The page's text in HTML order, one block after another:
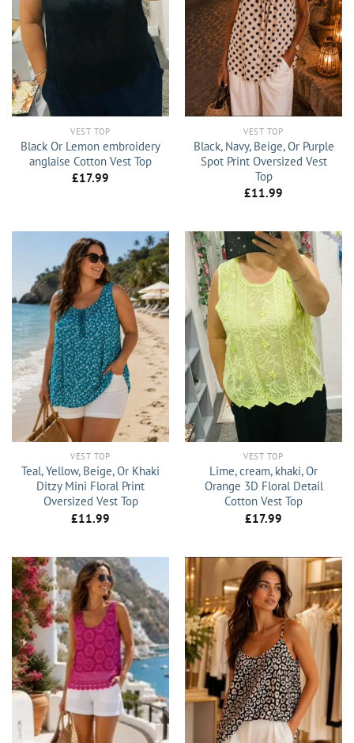
VEST TOP
Black Or Lemon embroidery
anglaise Cotton Vest Top
£17.99
VEST TOP
Black, Navy, Beige, Or Purple
Spot Print Oversized Vest
Top
£11.99
VEST TOP
Teal, Yellow, Beige, Or Khaki
Ditzy Mini Floral Print
Oversized Vest Top
£11.99
VEST TOP
Lime, cream, khaki, Or
Orange 3D Floral Detail
Cotton Vest Top
£17.99